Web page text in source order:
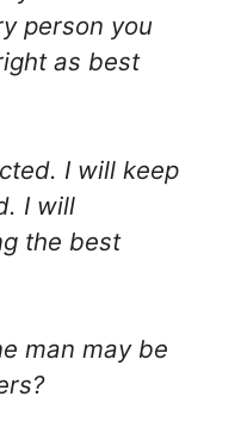
person you
as best
I will keep
I will
the best
man may be